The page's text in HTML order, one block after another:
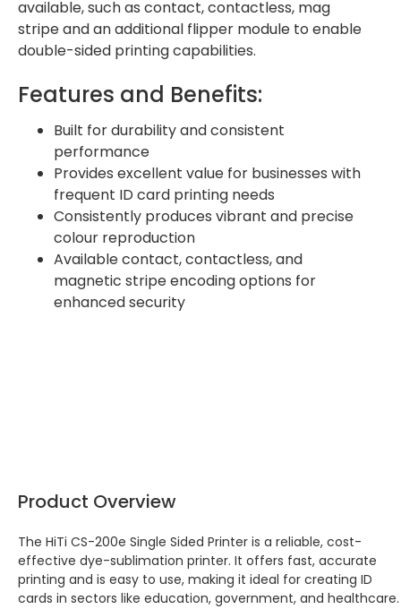
available, such as contact, contactless, mag
stripe and an additional flipper module to enable
double-sided printing capabilities.
Features and Benefits:
Built for durability and consistent
performance
Provides excellent value for businesses with
frequent ID card printing needs
Consistently produces vibrant and precise
colour reproduction
Available contact, contactless, and
magnetic stripe encoding options for
enhanced security
Product Overview
The HiTi CS-200e Single Sided Printer is a reliable, cost-
effective dye-sublimation printer. It offers fast, accurate
printing and is easy to use, making it ideal for creating ID
cards in sectors like education, government, and healthcare.